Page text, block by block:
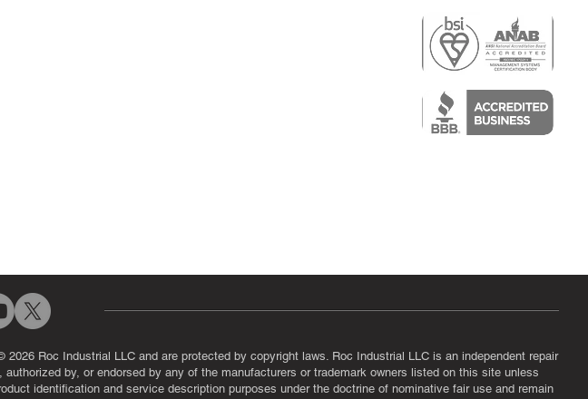
Roc Industrial LLC and are protected by copyright laws. Roc Industrial LLC is an independent repair
by, or endorsed by any of the manufacturers or trademark owners listed on this site unless
identification and service description purposes under the doctrine of nominative fair use and remain